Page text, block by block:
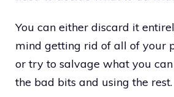
You can either discard it
mind getting rid of all of your
or try to salvage what you
the bad bits and using the rest.